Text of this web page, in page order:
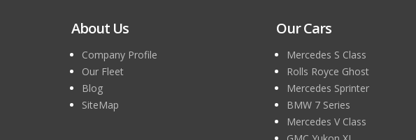
About Us
Company Profile
Our Fleet
Blog
SiteMap
Our Cars
Mercedes S Class
Rolls Royce Ghost
Mercedes Sprinter
BMW 7 Series
Mercedes V Class